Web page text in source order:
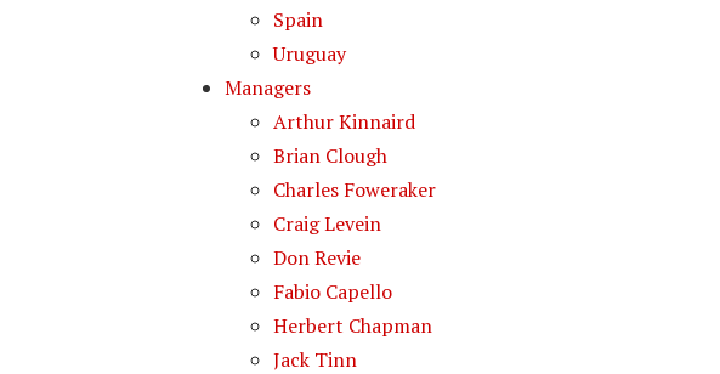
Spain
Uruguay
Managers
Arthur Kinnaird
Brian Clough
Charles Foweraker
Craig Levein
Don Revie
Fabio Capello
Herbert Chapman
Jack Tinn